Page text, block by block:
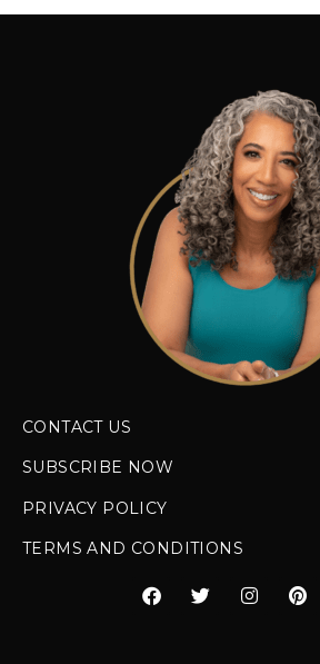
CONTACT US
SUBSCRIBE NOW
PRIVACY POLICY
TERMS AND CONDITIONS